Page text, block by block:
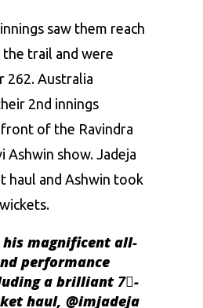
saw them reach
trail and were
262. Australia
2nd innings
of the Ravindra
Ashwin show. Jadeja
haul and Ashwin took
his magnificent all-
performance
a brilliant 7⃣-
haul, @imjadeja